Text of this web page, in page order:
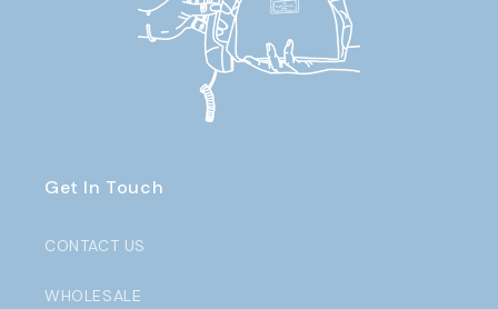
Get In Touch
CONTACT US
WHOLESALE